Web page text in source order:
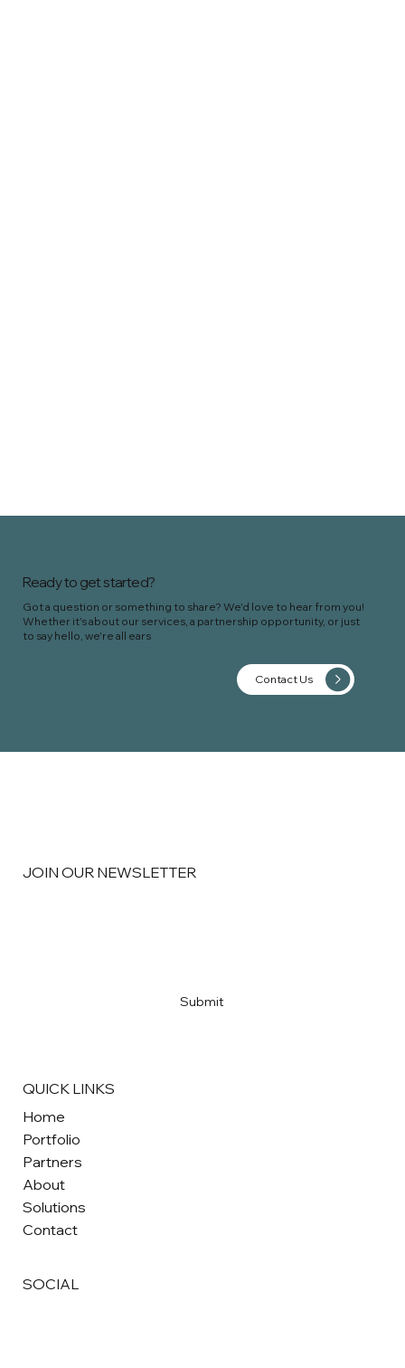
Ready to get started?
Got a question or something to share? We'd love to hear from you!
Whether it's about our services, a partnership opportunity, or just
to say hello, we're all ears
Contact Us
JOIN OUR NEWSLETTER
Submit
QUICK LINKS
Home
Portfolio
Partners
About
Solutions
Contact
SOCIAL